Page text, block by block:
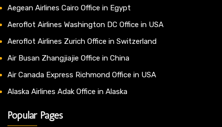
Aegean Airlines Cairo Office in Egypt
Aeroflot Airlines Washington DC Office in USA
Aeroflot Airlines Zurich Office in Switzerland
Air Busan Zhangjiajie Office in China
Air Canada Express Richmond Office in USA
Alaska Airlines Adak Office in Alaska
Popular Pages